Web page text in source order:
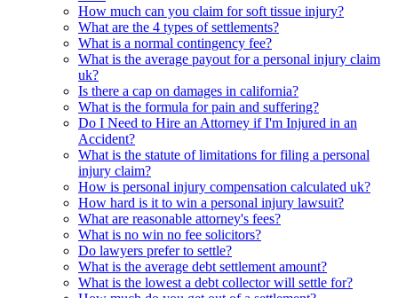
How much can you claim for soft tissue injury?
What are the 4 types of settlements?
What is a normal contingency fee?
What is the average payout for a personal injury claim
uk?
Is there a cap on damages in california?
What is the formula for pain and suffering?
Do I Need to Hire an Attorney if I'm Injured in an
Accident?
What is the statute of limitations for filing a personal
injury claim?
How is personal injury compensation calculated uk?
How hard is it to win a personal injury lawsuit?
What are reasonable attorney's fees?
What is no win no fee solicitors?
Do lawyers prefer to settle?
What is the average debt settlement amount?
What is the lowest a debt collector will settle for?